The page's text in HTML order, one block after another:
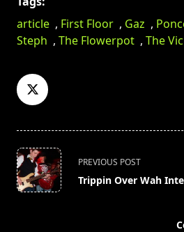
article , First Floor , Gaz ,
Steph , The Flowerpot , The
<span
class="nav-
subtitle
PREVIOUS POST
Trippin Over Wah